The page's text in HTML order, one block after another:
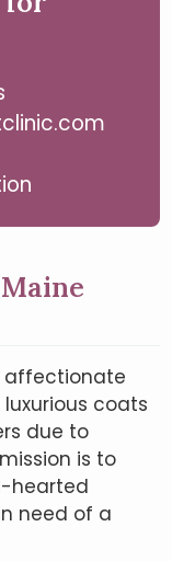
affectionate
coats
due to
is to
hearted
need of a